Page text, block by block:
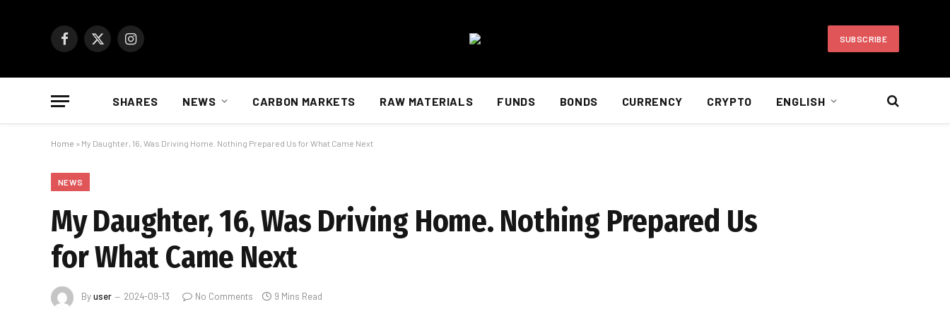
Facebook
X
Instagram SUBSCRIBE
SHARES NEWS CARBON MARKETS RAW MATERIALS FUNDS BONDS CURRENCY CRYPTO ENGLISH
Home » My Daughter, 16, Was Driving Home. Nothing Prepared Us for What Came Next
NEWS
My Daughter, 16, Was Driving Home. Nothing Prepared Us
for What Came Next
Byuser 2024-09-13 No Comments 9 Mins Read